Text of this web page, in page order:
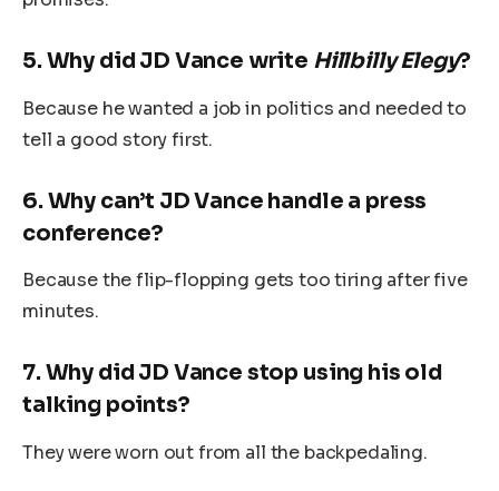
5. Why did JD Vance write Hillbilly Elegy?
Because he wanted a job in politics and needed to
tell a good story first.
6. Why can’t JD Vance handle a press
conference?
Because the flip-flopping gets too tiring after five
minutes.
7. Why did JD Vance stop using his old
talking points?
They were worn out from all the backpedaling.